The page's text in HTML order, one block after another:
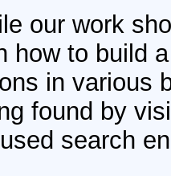
our work
how to build
in various
found by
search